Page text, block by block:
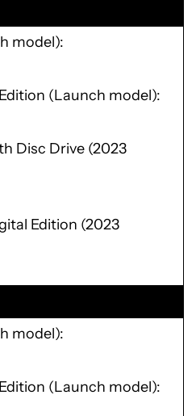
model)
(Launch model)
Disc Drive (2023
Edition (2023
model)
(Launch model)